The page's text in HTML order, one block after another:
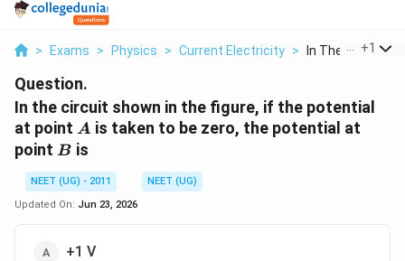
> Exams > Physics > Current Electricity > In The Circuit
+1
Question.
In the circuit shown in the figure, if the potential
at point A
A is taken to be zero, the potential at
point B
B is
NEET (UG) - 2011
NEET (UG)
Updated On: Jun 23, 2026
+1 V